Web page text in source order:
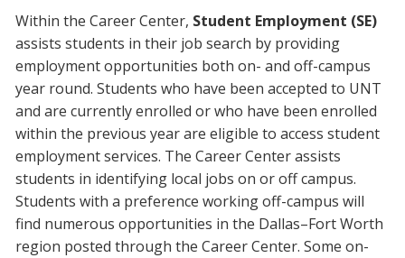
Within the Career Center, Student Employment (SE)
assists students in their job search by providing
employment opportunities both on- and off-campus
year round. Students who have been accepted to UNT
and are currently enrolled or who have been enrolled
within the previous year are eligible to access student
employment services. The Career Center assists
students in identifying local jobs on or off campus.
Students with a preference working off-campus will
find numerous opportunities in the Dallas–Fort Worth
region posted through the Career Center. Some on-